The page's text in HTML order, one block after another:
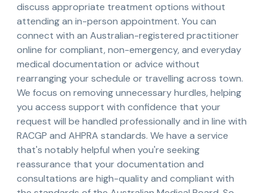
discuss appropriate treatment options without
attending an in-person appointment. You can
connect with an Australian-registered practitioner
online for compliant, non-emergency, and everyday
medical documentation or advice without
rearranging your schedule or travelling across town.
We focus on removing unnecessary hurdles, helping
you access support with confidence that your
request will be handled professionally and in line with
RACGP and AHPRA standards. We have a service
that's notably helpful when you're seeking
reassurance that your documentation and
consultations are high-quality and compliant with